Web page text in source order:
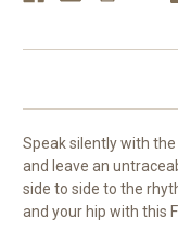
Speak silently with
and leave an
side to side to the
and your hip with this